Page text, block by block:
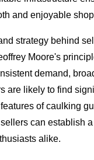
and enjoyable
strategy behind
Moore's
demand,
are likely to find
of caulking
can establish
alike.